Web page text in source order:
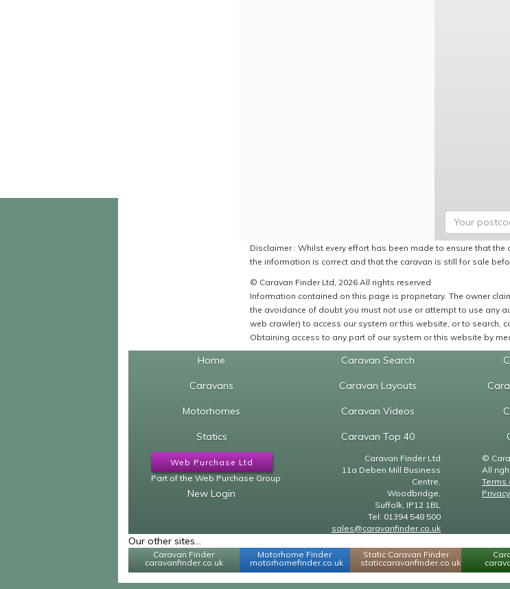
Disclaimer : Whilst every effort has been made to ensure that
the information is correct and that the caravan is still for sale
© Caravan Finder Ltd, 2026 All rights reserved
Information contained on this page is proprietary. The owner
the avoidance of doubt you must not use or attempt to use any
web crawler) to access our system or this website, or to search,
Obtaining access to any part of our system or this website by
Home
Caravans
Motorhomes
Statics
Caravan Search
Caravan Layouts
Caravan Videos
Caravan Top 40
Web Purchase Ltd
Part of the Web Purchase Group
New Login
Caravan Finder Ltd
11a Deben Mill Business
Centre,
Woodbridge,
Suffolk, IP12 1BL
Tel: 01394 548 500
sales@caravanfinder.co.uk
©
All
Terms
Our other sites...
Caravan Finder
caravanfinder.co.uk
Motorhome Finder
motorhomefinder.co.uk
Static Caravan Finder
staticcaravanfinder.co.uk